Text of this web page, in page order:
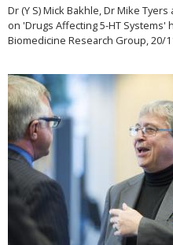
Dr (Y S) Mick Bakhle, Dr Mike
on 'Drugs Affecting 5-HT Systems'
Biomedicine Research Group, 20/